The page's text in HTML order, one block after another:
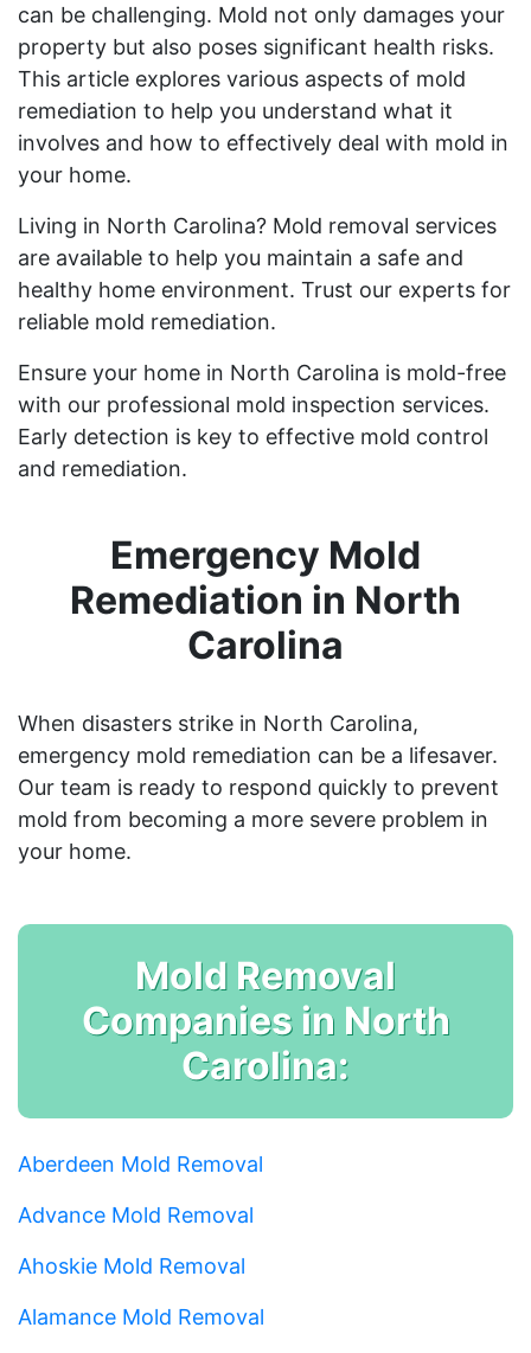
can be challenging. Mold not only damages your
property but also poses significant health risks.
This article explores various aspects of mold
remediation to help you understand what it
involves and how to effectively deal with mold in
your home.
Living in North Carolina? Mold removal services
are available to help you maintain a safe and
healthy home environment. Trust our experts for
reliable mold remediation.
Ensure your home in North Carolina is mold-free
with our professional mold inspection services.
Early detection is key to effective mold control
and remediation.
Emergency Mold
Remediation in North
Carolina
When disasters strike in North Carolina,
emergency mold remediation can be a lifesaver.
Our team is ready to respond quickly to prevent
mold from becoming a more severe problem in
your home.
Mold Removal
Companies in North
Carolina:
Aberdeen Mold Removal
Advance Mold Removal
Ahoskie Mold Removal
Alamance Mold Removal